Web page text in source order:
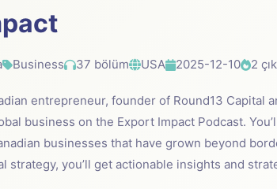
Business 37 bölüm USA 2025-12-10 2
entrepreneur, founder of Round13 Capital
business on the Export Impact Podcast.
businesses that have grown beyond
strategy, you’ll get actionable insights and